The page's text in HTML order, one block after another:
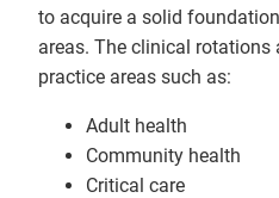
to acquire a solid
areas. The clinical rotations
practice areas such as:
Adult health
Community health
Critical care